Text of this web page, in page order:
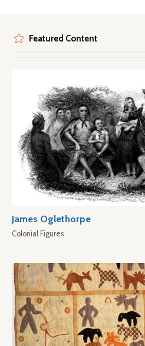
Featured Content
James Oglethorpe
Colonial Figures